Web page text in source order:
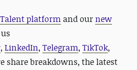
Talent platform and our new
, LinkedIn, Telegram, TikTok,
share breakdowns, the latest